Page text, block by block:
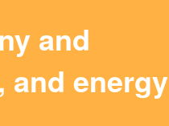
and
and energy